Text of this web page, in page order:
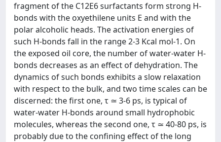
fragment of the C12E6 surfactants form strong H-
bonds with the oxyethilene units E and with the
polar alcoholic heads. The activation energies of
such H-bonds fall in the range 2-3 Kcal mol-1. On
the exposed oil core, the number of water-water H-
bonds decreases as an effect of dehydration. The
dynamics of such bonds exhibits a slow relaxation
with respect to the bulk, and two time scales can be
discerned: the first one, τ ≃ 3-6 ps, is typical of
water-water H-bonds around small hydrophobic
molecules, whereas the second one, τ ≃ 40-80 ps, is
probably due to the confining effect of the long